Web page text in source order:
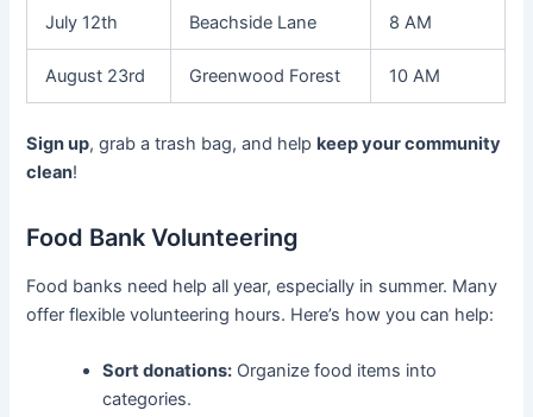
July 12th Beachside Lane 8 AM
August 23rd Greenwood Forest 10 AM
Sign up, grab a trash bag, and helpkeep your community
clean!
Food Bank Volunteering
Food banks need help all year, especially in summer. Many
offer flexible volunteering hours. Here’s how you can help:
Sort donations: Organize food items into
categories.